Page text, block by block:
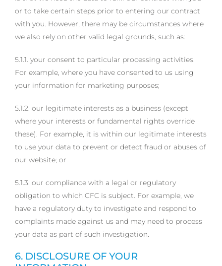
or to take certain steps prior to entering our contract
with you. However, there may be circumstances where
we also rely on other valid legal grounds, such as:
5.1.1. your consent to particular processing activities.
For example, where you have consented to us using
your information for marketing purposes;
5.1.2. our legitimate interests as a business (except
where your interests or fundamental rights override
these). For example, it is within our legitimate interests
to use your data to prevent or detect fraud or abuses of
our website; or
5.1.3. our compliance with a legal or regulatory
obligation to which CFC is subject. For example, we
have a regulatory duty to investigate and respond to
complaints made against us and may need to process
your data as part of such investigation.
6. DISCLOSURE OF YOUR